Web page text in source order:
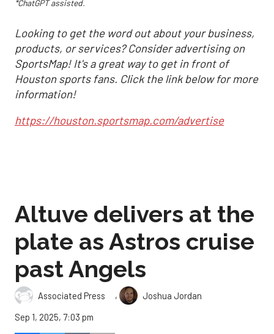
*ChatGPT assisted.
Looking to get the word out about your business,
products, or services? Consider advertising on
SportsMap! It's a great way to get in front of
Houston sports fans. Click the link below for more
information!
https://houston.sportsmap.com/advertise
Altuve delivers at the
plate as Astros cruise
past Angels
Associated Press ,
Joshua Jordan
Sep 1, 2025, 7:03 pm